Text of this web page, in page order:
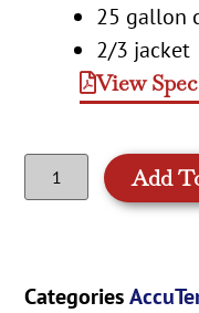
25 gallon
2/3 jacket
View
Add
Categories